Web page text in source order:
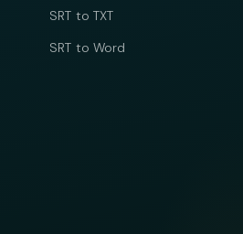
SRT to TXT
SRT to Word